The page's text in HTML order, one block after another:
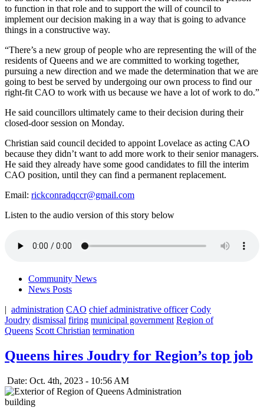
to function in that role and to support the will of council to
implement our decision making in a way that is going to advance
things in a constructive way.
“There’s a new group of people who are representing the will of the
residents of Queens and we are committed to working together,
pursuing a new direction and we made the determination that we are
going to best be served by undergoing our own process to find our
right-fit CAO to work with us because we have a lot of work to do.”
He said councillors ultimately came to their decision during their
closed-door session on Monday.
Christian said council decided to appoint Lovelace as acting CAO
because they didn’t want to add more work to their senior managers.
He said they already have some good candidates to fill the interim
CAO position, until they can find a permanent replacement.
Email: rickconradqccr@gmail.com
Listen to the audio version of this story below
Community News
News Posts
| administration CAO chief administrative officer Cody
Joudry dismissal firing municipal government Region of
Queens Scott Christian termination
Queens hires Joudry for Region’s top job
Date: Oct. 4th, 2023 - 10:56 AM